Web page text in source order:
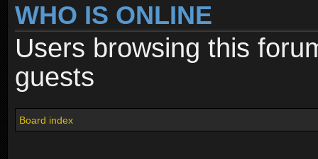
WHO IS ONLINE
Users browsing this
guests
Board index